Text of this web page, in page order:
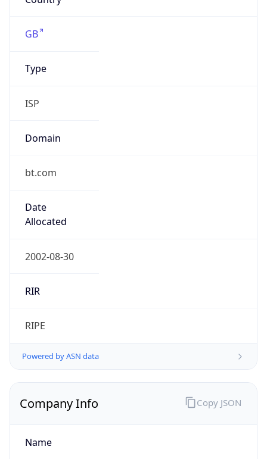
GB
Type
ISP
Domain
bt.com
Date
2002-08-30
RIR
RIPE
Powered by ASN data
Company Info
Name
BTnet
Copy JSON